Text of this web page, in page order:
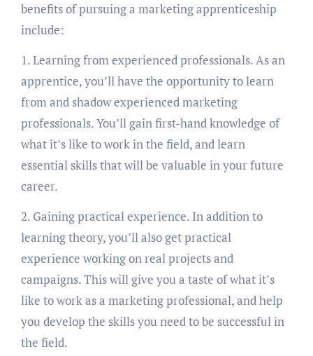
benefits of pursuing a marketing apprenticeship
include:
1. Learning from experienced professionals. As an
apprentice, you’ll have the opportunity to learn
from and shadow experienced marketing
professionals. You’ll gain first-hand knowledge of
what it’s like to work in the field, and learn
essential skills that will be valuable in your future
career.
2. Gaining practical experience. In addition to
learning theory, you’ll also get practical
experience working on real projects and
campaigns. This will give you a taste of what it’s
like to work as a marketing professional, and help
you develop the skills you need to be successful in
the field.